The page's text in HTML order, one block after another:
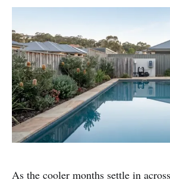
As the cooler months settle in